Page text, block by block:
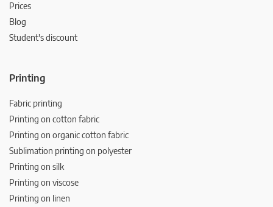
Prices
Blog
Student's discount
Printing
Fabric printing
Printing on cotton fabric
Printing on organic cotton fabric
Sublimation printing on polyester
Printing on silk
Printing on viscose
Printing on linen